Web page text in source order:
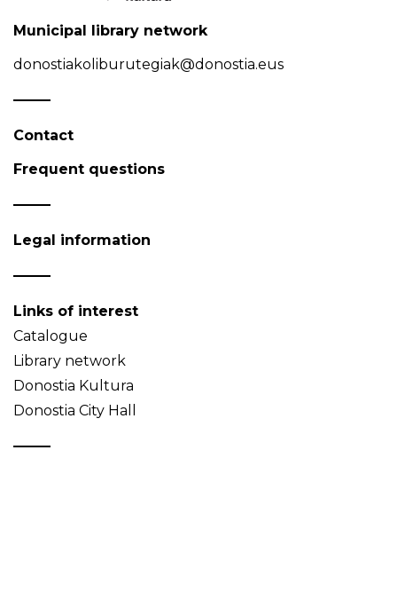
Municipal library network
donostiakoliburutegiak@donostia.eus
Contact
Frequent questions
Legal information
Links of interest
Catalogue
Library network
Donostia Kultura
Donostia City Hall